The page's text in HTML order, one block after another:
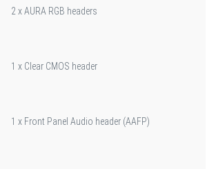
2 x AURA RGB headers
1 x Clear CMOS header
1 x Front Panel Audio header (AAFP)